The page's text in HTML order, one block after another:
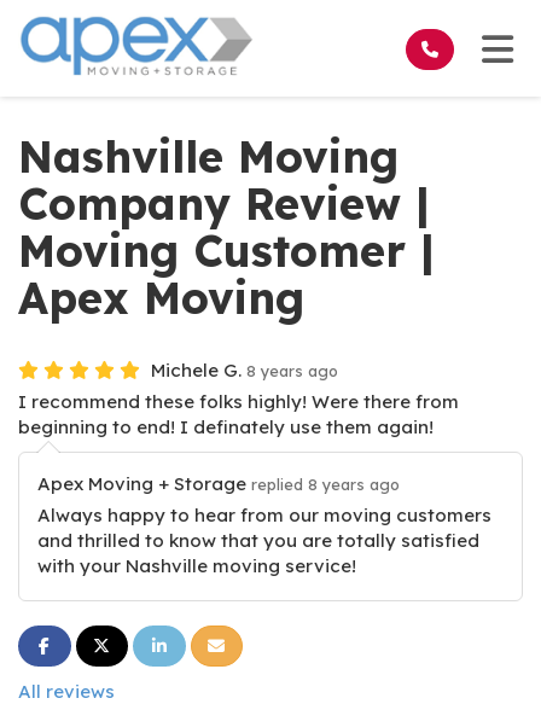
Nashville Moving
Company Review |
Moving Customer |
Apex Moving
Michele G. 8 years ago
I recommend these folks highly! Were there from
beginning to end! I definately use them again!
Apex Moving + Storage replied 8 years ago
Always happy to hear from our moving customers
and thrilled to know that you are totally satisfied
with your Nashville moving service!
Share on Facebook
Share on Twitter
Share on LinkedIn
Share via Email
All reviews